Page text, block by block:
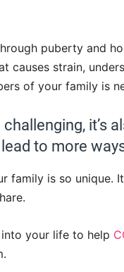
puberty and
causes strain,
of your family is
it’s
to more
family is so unique.
your life to help